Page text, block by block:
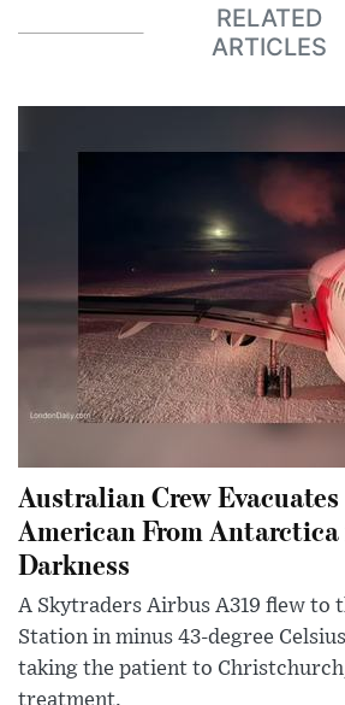
RELATED
ARTICLES
Australian Crew
American From
Darkness
A Skytraders Airbus A319 flew to
Station in minus 43-degree
taking the patient to
treatment.